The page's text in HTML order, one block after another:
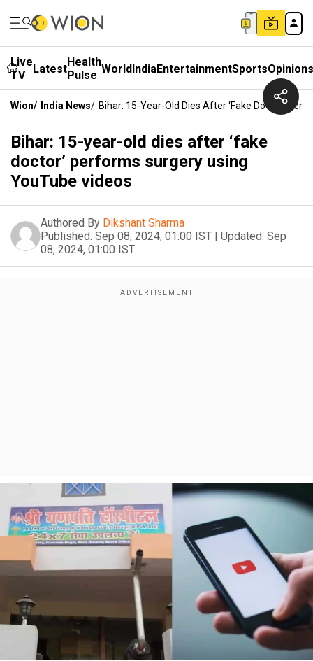
Live
TV
LatestHealth
Pulse WorldIndiaEntertainmentSportsOpinions
Wion/ India News/ Bihar: 15-Year-Old Dies After ‘fake Doctor’
Bihar: 15-year-old dies after ‘fake
doctor’ performs surgery using
YouTube videos
Authored By Dikshant Sharma
Published: Sep 08, 2024, 01:00 IST | Updated: Sep
08, 2024, 01:00 IST